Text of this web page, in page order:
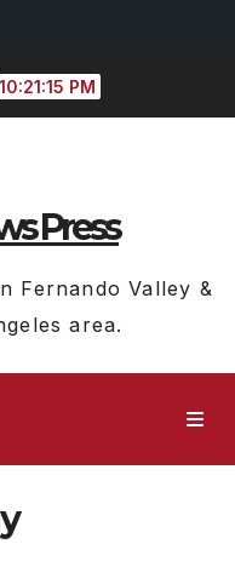
10:21:15 PM
Press
Fernando Valley &
area.